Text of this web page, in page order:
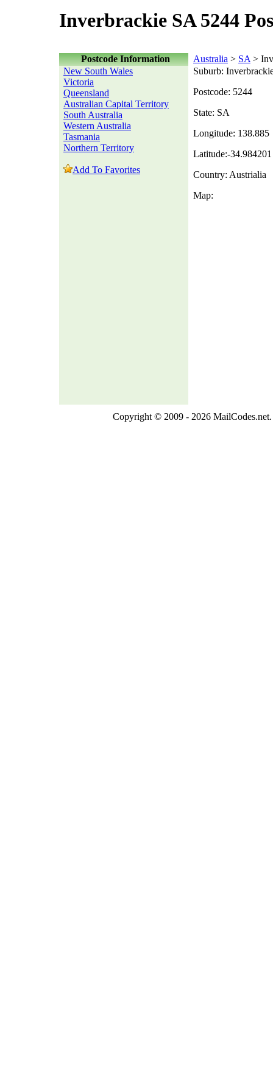
Inverbrackie SA 5244
Postcode Information Australia > SA >
New South Wales
Victoria
Queensland
Australian Capital Territory
South Australia
Western Australia
Tasmania
Northern Territory
Add To Favorites
Suburb:
Postcode: 5244
State: SA
Longitude: 138.885
Latitude:-34.984201
Country: Austrialia
Map:
Copyright © 2009 - 2026